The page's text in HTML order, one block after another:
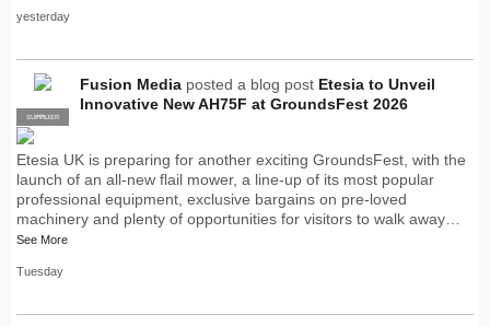
yesterday
PRO
SUPPLIER
Fusion Media posted a blog post Etesia to Unveil
Innovative New AH75F at GroundsFest 2026
Etesia UK is preparing for another exciting GroundsFest, with the
launch of an all-new flail mower, a line-up of its most popular
professional equipment, exclusive bargains on pre-loved
machinery and plenty of opportunities for visitors to walk away…
See More
Tuesday